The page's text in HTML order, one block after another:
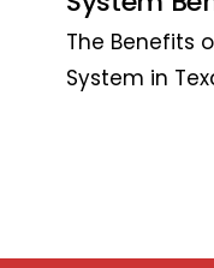
The Benefits
System in